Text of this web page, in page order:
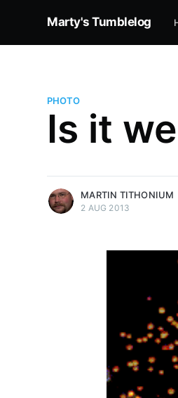
Marty's Tumblelog
PHOTO
Is it
MARTIN TITHONIUM
2 AUG 2013